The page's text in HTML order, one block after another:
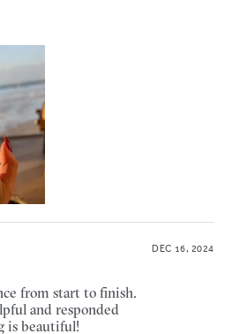
DEC 16, 2024
from start to finish.
and responded
is beautiful!